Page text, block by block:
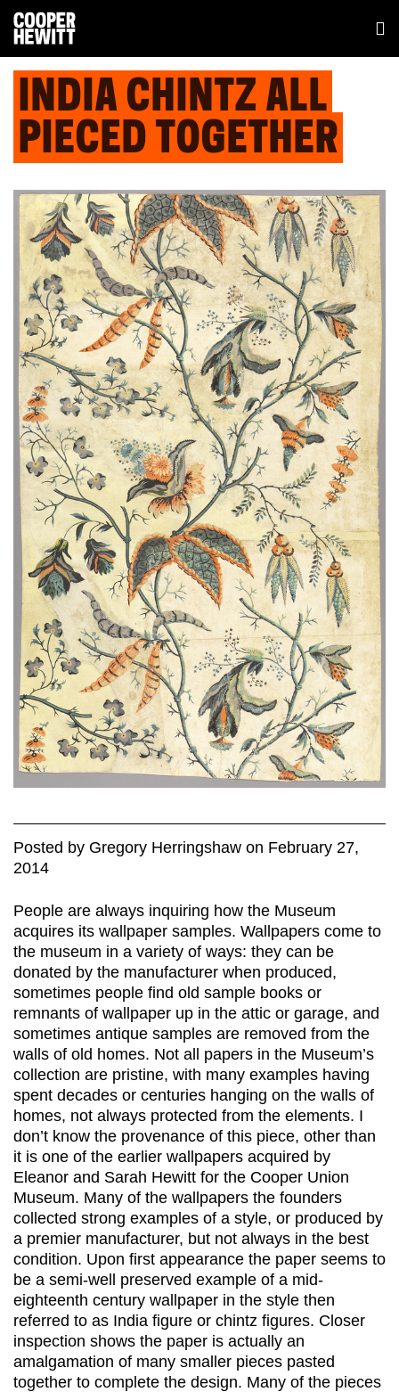
INDIA CHINTZ ALL
PIECED TOGETHER
Posted by Gregory Herringshaw on February 27,
2014
People are always inquiring how the Museum
acquires its wallpaper samples. Wallpapers come to
the museum in a variety of ways: they can be
donated by the manufacturer when produced,
sometimes people find old sample books or
remnants of wallpaper up in the attic or garage, and
sometimes antique samples are removed from the
walls of old homes. Not all papers in the Museum’s
collection are pristine, with many examples having
spent decades or centuries hanging on the walls of
homes, not always protected from the elements. I
don’t know the provenance of this piece, other than
it is one of the earlier wallpapers acquired by
Eleanor and Sarah Hewitt for the Cooper Union
Museum. Many of the wallpapers the founders
collected strong examples of a style, or produced by
a premier manufacturer, but not always in the best
condition. Upon first appearance the paper seems to
be a semi-well preserved example of a mid-
eighteenth century wallpaper in the style then
referred to as India figure or chintz figures. Closer
inspection shows the paper is actually an
amalgamation of many smaller pieces pasted
together to complete the design. Many of the pieces